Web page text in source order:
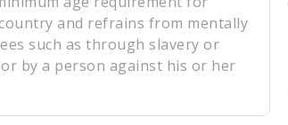
and refrains from mentally
such as through slavery or
by a person against his or her